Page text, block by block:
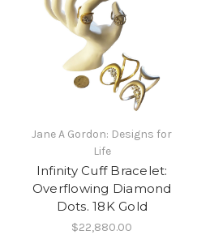
Jane A Gordon: Designs for
Life
Infinity Cuff Bracelet:
Overflowing Diamond
Dots. 18K Gold
$22,880.00